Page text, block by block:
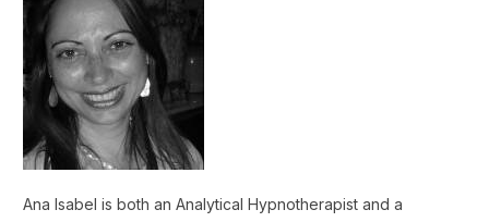
Ana Isabel is both an Analytical Hypnotherapist and a